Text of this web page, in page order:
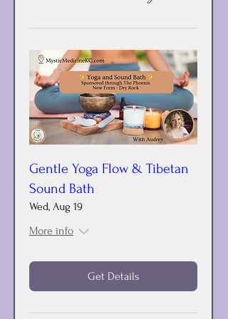
Gentle Yoga Flow & Tibetan
Sound Bath
Wed, Aug 19
More info
Get Details